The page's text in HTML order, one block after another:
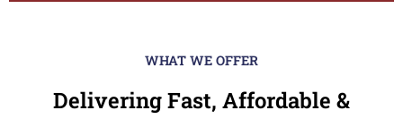
WHAT WE OFFER
Delivering Fast, Affordable &